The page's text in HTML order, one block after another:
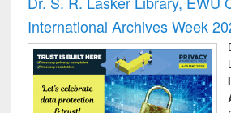
International Archives Week